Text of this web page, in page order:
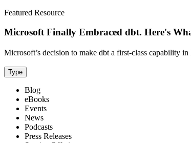
Featured Resource
Microsoft Finally Embraced dbt. Here's
Microsoft’s decision to make dbt a first-class capability
Type
Blog
eBooks
Events
News
Podcasts
Press Releases